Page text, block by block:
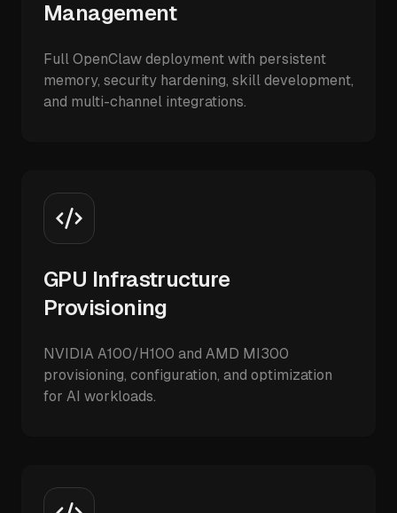
Management
Full OpenClaw deployment with persistent
memory, security hardening, skill development,
and multi-channel integrations.
GPU Infrastructure
Provisioning
NVIDIA A100/H100 and AMD MI300
provisioning, configuration, and optimization
for AI workloads.